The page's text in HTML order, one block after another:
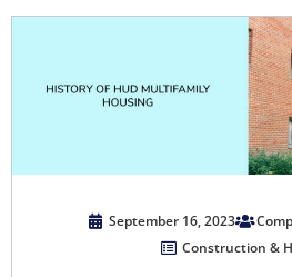
September 16, 2023
Construction &